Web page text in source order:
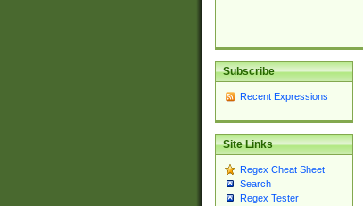
Subscribe
Recent Expressions
Site Links
Regex Cheat Sheet
Search
Regex Tester